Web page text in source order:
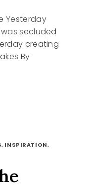
Yesterday
secluded
creating
By
INSPIRATION,